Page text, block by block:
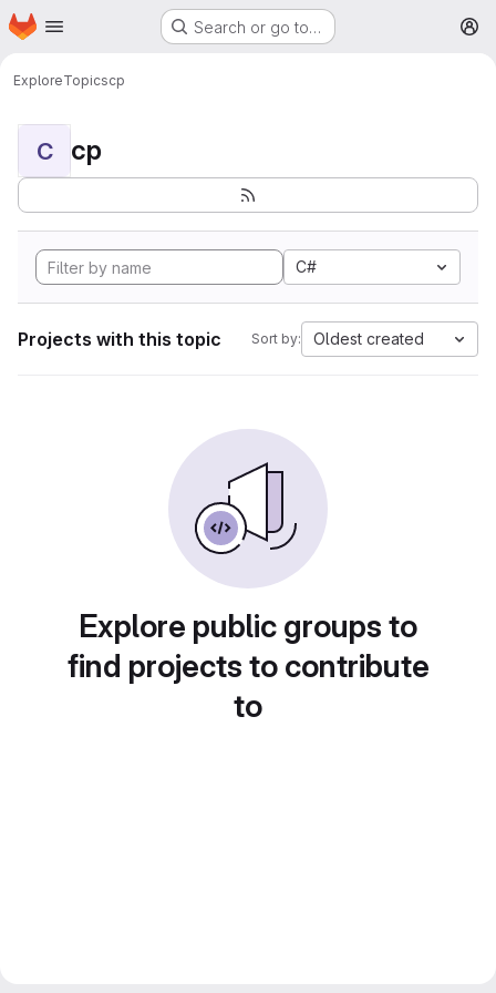
Skip to main content
Homepage Search or go to…
ExploreTopicscp
C cp
C#
Projects with this topic Sort by: Oldest created
Explore public groups to
find projects to contribute
to